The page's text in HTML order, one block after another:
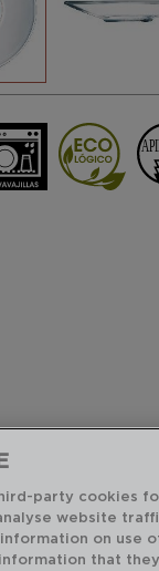
party cookies
website
on use
that